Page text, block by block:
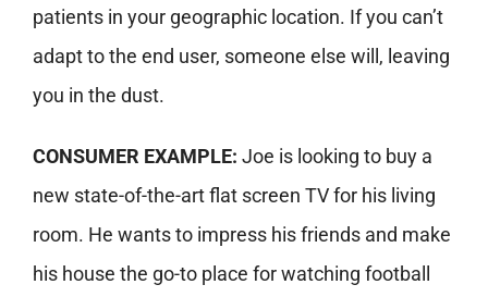
patients in your geographic location. If you can’t
adapt to the end user, someone else will, leaving
you in the dust.
CONSUMER EXAMPLE: Joe is looking to buy a
new state-of-the-art flat screen TV for his living
room. He wants to impress his friends and make
his house the go-to place for watching football